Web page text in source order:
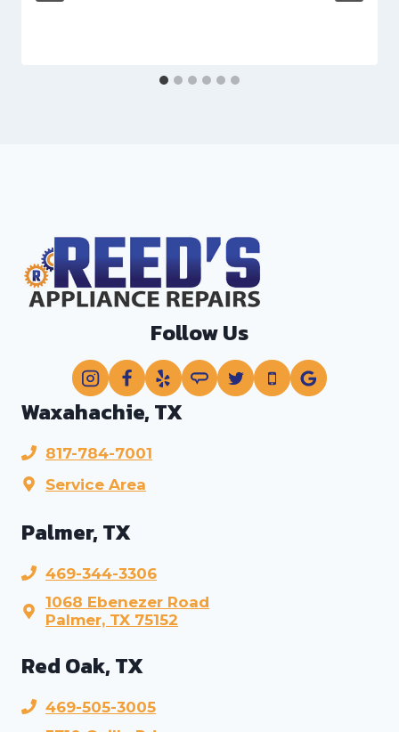
Follow Us
Waxahachie, TX
817-784-7001
Service Area
Palmer, TX
469-344-3306
1068 Ebenezer Road
Palmer, TX 75152
Red Oak, TX
469-505-3005